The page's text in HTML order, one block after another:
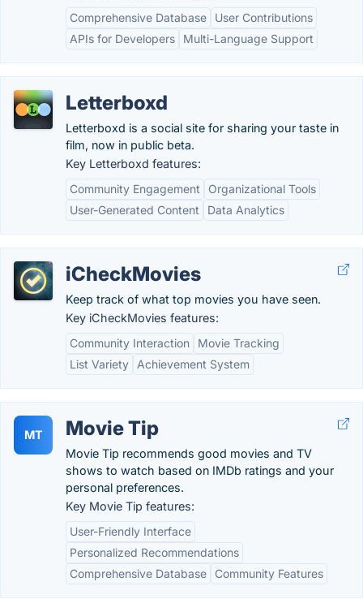
Comprehensive Database
User Contributions
APIs for Developers
Multi-Language Support
Letterboxd
Letterboxd is a social site for sharing your taste in
film, now in public beta.
Key Letterboxd features:
Community Engagement
Organizational Tools
User-Generated Content
Data Analytics
iCheckMovies
Keep track of what top movies you have seen.
Key iCheckMovies features:
Community Interaction
Movie Tracking
List Variety
Achievement System
MT Movie Tip
Movie Tip recommends good movies and TV
shows to watch based on IMDb ratings and your
personal preferences.
Key Movie Tip features:
User-Friendly Interface
Personalized Recommendations
Comprehensive Database
Community Features